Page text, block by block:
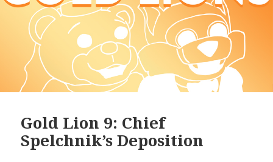
Gold Lion 9: Chief
Spelchnik’s Deposition